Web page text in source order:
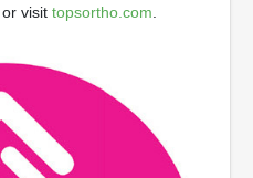
or visit topsortho.com